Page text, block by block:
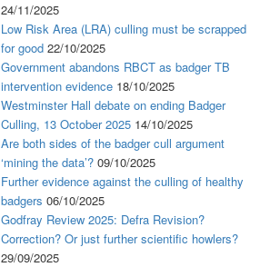
24/11/2025
Low Risk Area (LRA) culling must be scrapped
for good 22/10/2025
Government abandons RBCT as badger TB
intervention evidence 18/10/2025
Westminster Hall debate on ending Badger
Culling, 13 October 2025 14/10/2025
Are both sides of the badger cull argument
‘mining the data’? 09/10/2025
Further evidence against the culling of healthy
badgers 06/10/2025
Godfray Review 2025: Defra Revision?
Correction? Or just further scientific howlers?
29/09/2025